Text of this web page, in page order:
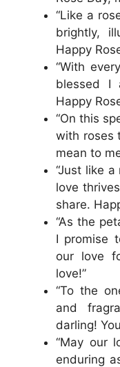
“Like a
brightly,
Happy
“With
blessed I
Happy
“On this
with roses
mean to
“Just like
love
share.
“As the
I promise
our love
love!”
“To the
and
darling!
“May our
enduring